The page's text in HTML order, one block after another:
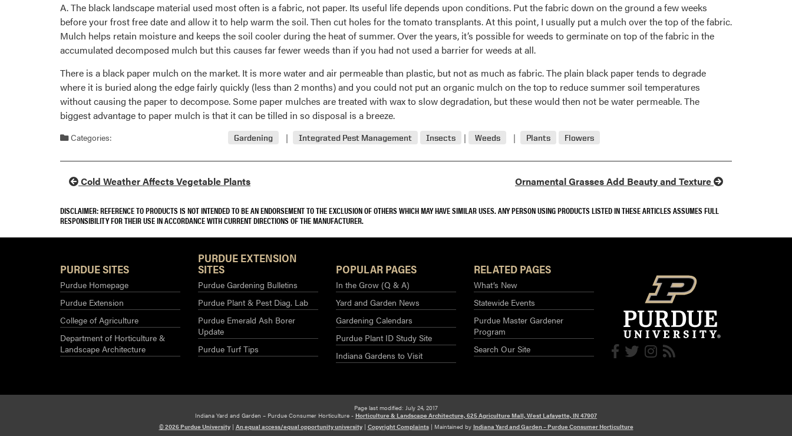
A. The black landscape material used most often is a fabric, not paper. Its useful life depends upon conditions. Put the fabric down on the ground a few weeks
before your frost free date and allow it to help warm the soil. Then cut holes for the tomato transplants. At this point, I usually put a mulch over the top of the fabric.
Mulch helps retain moisture and keeps the soil cooler during the heat of summer. Over the years, it’s possible for weeds to germinate on top of the fabric in the
accumulated decomposed mulch but this causes far fewer weeds than if you had not used a barrier for weeds at all.
There is a black paper mulch on the market. It is more water and air permeable than plastic, but not as much as fabric. The plain black paper tends to degrade
where it is buried along the edge fairly quickly (less than 2 months) and you could not put an organic mulch on the top to reduce summer soil temperatures
without causing the paper to decompose. Some paper mulches are treated with wax to slow degradation, but these would then not be water permeable. The
biggest advantage to paper mulch is that it can be tilled in so disposal is a breeze.
Categories: Gardening Integrated Pest Management Insects Weeds Plants Flowers
Cold Weather Affects Vegetable Plants Ornamental Grasses Add Beauty and Texture
DISCLAIMER: REFERENCE TO PRODUCTS IS NOT INTENDED TO BE AN ENDORSEMENT TO THE EXCLUSION OF OTHERS WHICH MAY HAVE SIMILAR USES. ANY PERSON USING PRODUCTS LISTED IN THESE ARTICLES ASSUMES FULL
RESPONSIBILITY FOR THEIR USE IN ACCORDANCE WITH CURRENT DIRECTIONS OF THE MANUFACTURER.
PURDUE SITES
Purdue Homepage
Purdue Extension
College of Agriculture
Department of Horticulture &
Landscape Architecture
PURDUE EXTENSION
SITES
Purdue Gardening Bulletins
Purdue Plant & Pest Diag. Lab
Purdue Emerald Ash Borer
Update
Purdue Turf Tips
POPULAR PAGES
In the Grow (Q & A)
Yard and Garden News
Gardening Calendars
Purdue Plant ID Study Site
Indiana Gardens to Visit
RELATED PAGES
What’s New
Statewide Events
Purdue Master Gardener
Program
Search Our Site
Page last modified: July 24, 2017
Indiana Yard and Garden – Purdue Consumer Horticulture - Horticulture & Landscape Architecture, 625 Agriculture Mall, West Lafayette, IN 47907
© 2026 Purdue University| An equal access/equal opportunity university| Copyright Complaints| Maintained by Indiana Yard and Garden – Purdue Consumer Horticulture